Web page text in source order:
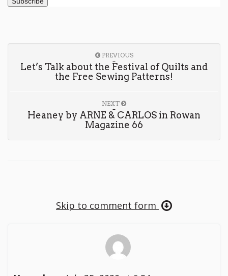
PREVIOUS
Let’s Talk about the Festival of Quilts and
the Free Sewing Patterns!
NEXT
Heaney by ARNE & CARLOS in Rowan
Magazine 66
Skip to comment form